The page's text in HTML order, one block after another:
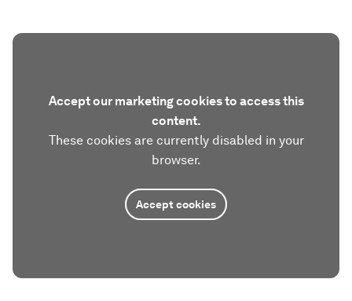
Accept our marketing cookies to access this
content.
These cookies are currently disabled in your
browser.
Accept cookies